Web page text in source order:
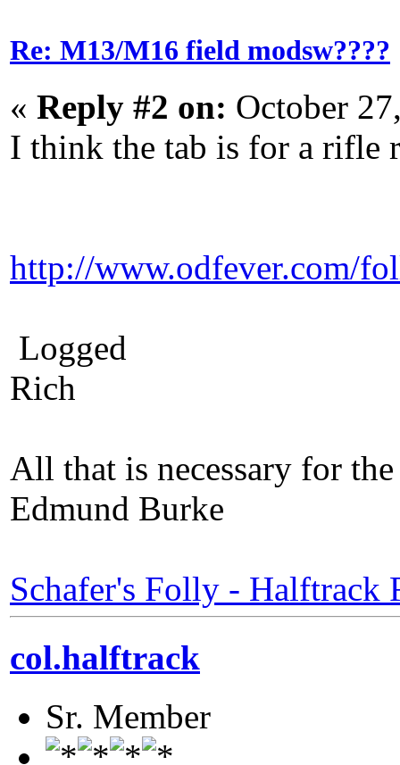
Re: M13/M16 field modsw????
« Reply #2 on: October
I think the tab is for a rifle
http://www.odfever.com/
Logged
Rich
All that is necessary for
Edmund Burke
Schafer's Folly - Halftrack
col.halftrack
Sr. Member